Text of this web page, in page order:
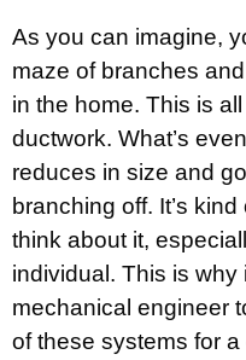
As you can imagine,
maze of branches
in the home. This is
ductwork. What’s
reduces in size and
branching off. It’s
think about it,
individual. This is why
mechanical engineer
of these systems for